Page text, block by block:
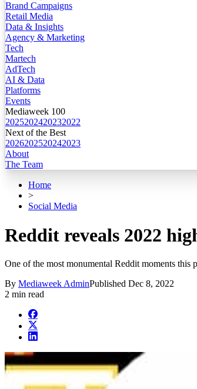
Brand Campaigns
Retail Media
Data & Insights
Agency & Marketing
Tech
Martech
AdTech
AI & Data
Platforms
Events
Mediaweek 100
2025202420232022
Next of the Best
2026202520242023
About
The Team
Home
>
Social Media
Reddit reveals 2022
One of the most monumental Reddit moments this
By Mediaweek AdminPublished Dec 8, 2022
2 min read